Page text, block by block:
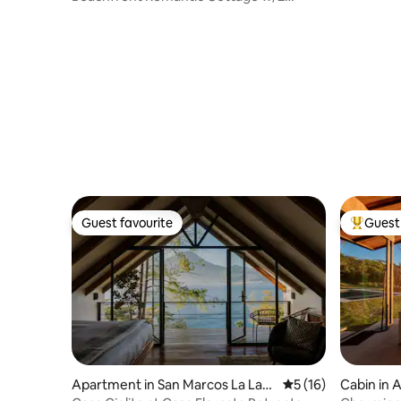
Guest favourite
Guest favourite
Apartment in San Marcos La Lag
5 out of 5 average
5 (16)
Top
Cabin in